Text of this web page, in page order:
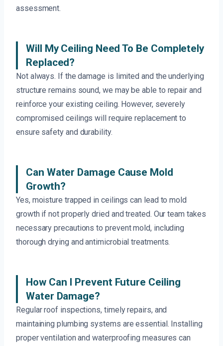
assessment.
Will My Ceiling Need To Be Completely
Replaced?
Not always. If the damage is limited and the underlying
structure remains sound, we may be able to repair and
reinforce your existing ceiling. However, severely
compromised ceilings will require replacement to
ensure safety and durability.
Can Water Damage Cause Mold
Growth?
Yes, moisture trapped in ceilings can lead to mold
growth if not properly dried and treated. Our team takes
necessary precautions to prevent mold, including
thorough drying and antimicrobial treatments.
How Can I Prevent Future Ceiling
Water Damage?
Regular roof inspections, timely repairs, and
maintaining plumbing systems are essential. Installing
proper ventilation and waterproofing measures can